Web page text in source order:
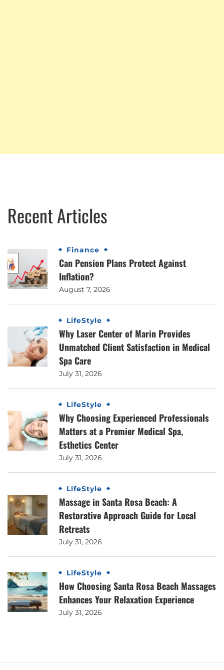
Recent Articles
Finance
Can Pension Plans Protect Against
Inflation?
August 7, 2026
LifeStyle
Why Laser Center of Marin Provides
Unmatched Client Satisfaction in Medical
Spa Care
July 31, 2026
LifeStyle
Why Choosing Experienced Professionals
Matters at a Premier Medical Spa,
Esthetics Center
July 31, 2026
LifeStyle
Massage in Santa Rosa Beach: A
Restorative Approach Guide for Local
Retreats
July 31, 2026
LifeStyle
How Choosing Santa Rosa Beach Massages
Enhances Your Relaxation Experience
July 31, 2026